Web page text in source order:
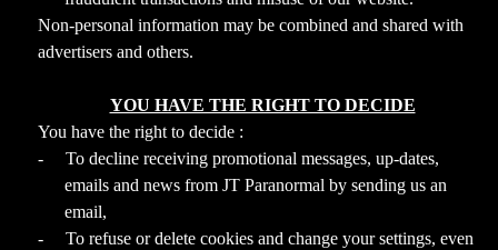
Non-personal information may be combined and shared with
advertisers and others.
YOU HAVE THE RIGHT TO DECIDE
You have the right to decide :
-
To decline receiving promotional messages, up-dates,
emails and news from JT Paranormal by sending us an
email,
-
To refuse or delete cookies and change your settings, even